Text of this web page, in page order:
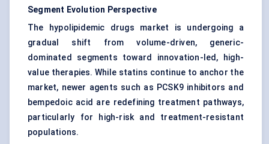
Segment Evolution Perspective
The hypolipidemic drugs market is undergoing a
gradual shift from volume-driven, generic-
dominated segments toward innovation-led, high-
value therapies. While statins continue to anchor the
market, newer agents such as PCSK9 inhibitors and
bempedoic acid are redefining treatment pathways,
particularly for high-risk and treatment-resistant
populations.